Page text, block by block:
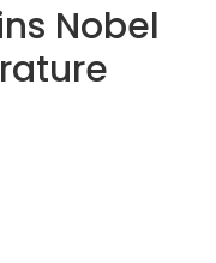
Nobel